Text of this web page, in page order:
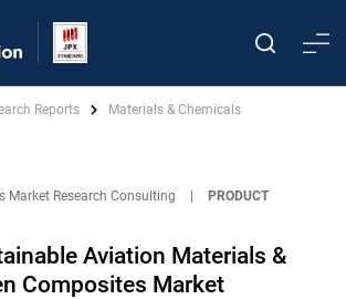
Reports Materials & Chemicals
Market Research Consulting
PRODUCT
Aviation Materials &
Composites Market